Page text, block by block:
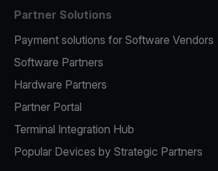
Partner Solutions
Payment solutions for Software Vendors
Software Partners
Hardware Partners
Partner Portal
Terminal Integration Hub
Popular Devices by Strategic Partners